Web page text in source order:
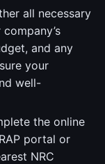
all necessary
and any
your
well-
the online
portal or
NRC